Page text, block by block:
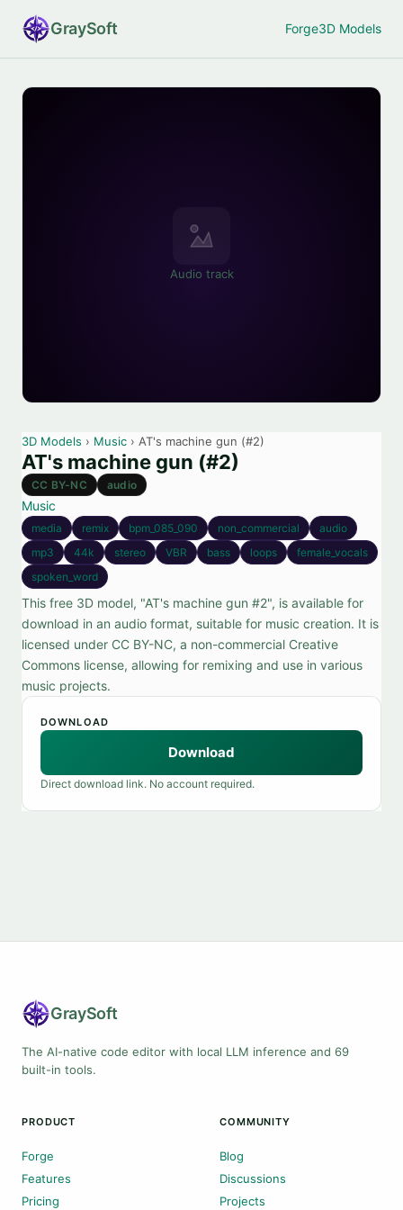
GraySoft Forge3D Models
Audio track
3D Models › Music › AT's machine gun (#2)
AT's machine gun (#2)
CC BY-NC audio
Music
media remix bpm_085_090 non_commercial
audio
mp3
44k stereo VBR bass loops
female_vocals
spoken_word
This free 3D model, "AT's machine gun #2", is available for
download in an audio format, suitable for music creation. It is
licensed under CC BY-NC, a non-commercial Creative
Commons license, allowing for remixing and use in various
music projects.
DOWNLOAD
Download
Direct download link. No account required.
GraySoft
The AI-native code editor with local LLM inference and 69
built-in tools.
PRODUCT
Forge
Features
Pricing
COMMUNITY
Blog
Discussions
Projects